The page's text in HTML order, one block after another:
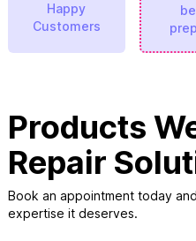
Happy
Customers
Products
Repair
Book an appointment today
expertise it deserves.